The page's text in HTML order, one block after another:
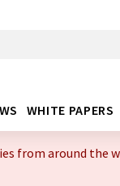
WHITE PAPERS
from around the